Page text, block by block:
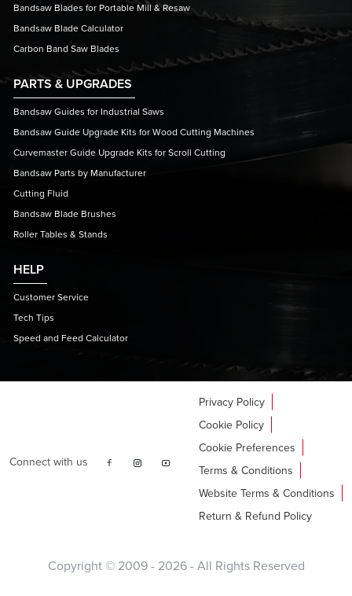
Bandsaw Blades for Portable Mill & Resaw
Bandsaw Blade Calculator
Carbon Band Saw Blades
PARTS & UPGRADES
Bandsaw Guides for Industrial Saws
Bandsaw Guide Upgrade Kits for Wood Cutting Machines
Curvemaster Guide Upgrade Kits for Scroll Cutting
Bandsaw Parts by Manufacturer
Cutting Fluid
Bandsaw Blade Brushes
Roller Tables & Stands
HELP
Customer Service
Tech Tips
Speed and Feed Calculator
Connect with us
Privacy Policy
Cookie Policy
Cookie Preferences
Terms & Conditions
Website Terms & Conditions
Return & Refund Policy
Copyright © 2009 - 2026- All Rights Reserved